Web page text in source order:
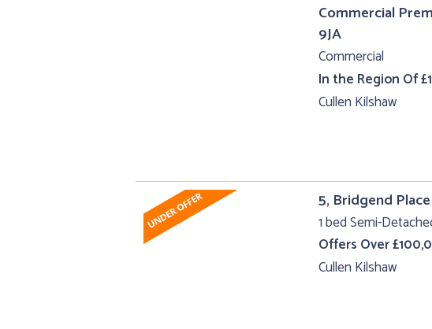
Commercial
9JA
Commercial
In the Region Of
Cullen Kilshaw
5, Bridgend Place
1 bed Semi-
Offers Over
Cullen Kilshaw